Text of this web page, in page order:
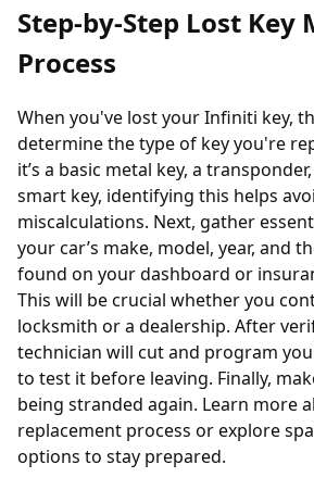
Step-by-Step Lost Key
Process
When you've lost your Infiniti key,
determine the type of key you're
it’s a basic metal key, a transponder
smart key, identifying this helps
miscalculations. Next, gather
your car’s make, model, year, and
found on your dashboard or
This will be crucial whether you
locksmith or a dealership. After
technician will cut and program
to test it before leaving. Finally,
being stranded again. Learn more
replacement process or explore
options to stay prepared.